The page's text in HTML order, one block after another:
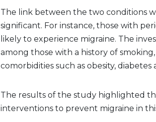
The link between the two conditions
significant. For instance, those with
likely to experience migraine. The
among those with a history of
comorbidities such as obesity,
The results of the study highlighted
interventions to prevent migraine in